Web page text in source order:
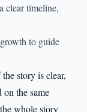
clear timeline,
to guide
story is clear,
on the same
whole story